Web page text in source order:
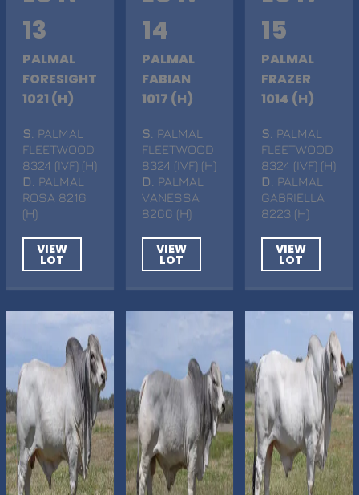
13
PALMAL
FORESIGHT
1021 (H)
S . PALMAL
FLEETWOOD
8324 (IVF) (H)
D . PALMAL
ROSA 8216
(H)
VIEW
LOT
14
PALMAL
FABIAN
1017 (H)
S . PALMAL
FLEETWOOD
8324 (IVF) (H)
D
. PALMAL
VANESSA
8266 (H)
VIEW
LOT
15
PALMAL
FRAZER
1014 (H)
S . PALMAL
FLEETWOOD
8324 (IVF) (H)
D
. PALMAL
GABRIELLA
8223 (H)
VIEW
LOT